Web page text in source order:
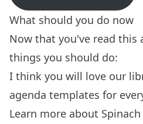
What should you do now
Now that you've read this
things you should do:
I think you will love our
agenda templates for
Learn more about Spinach